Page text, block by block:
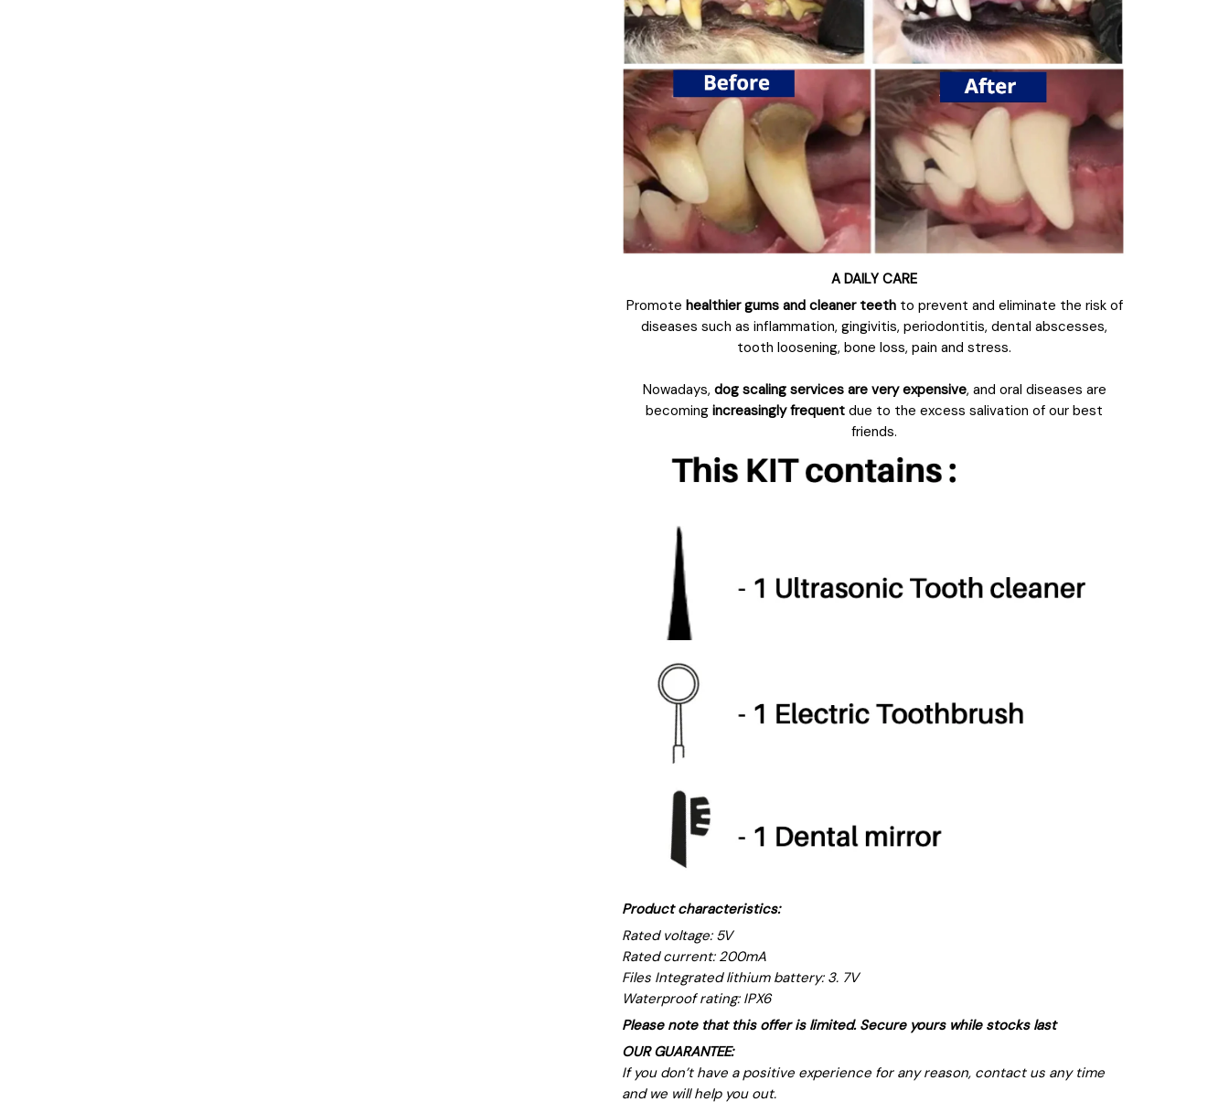
A DAILY CARE
Promote healthier gums and cleaner teeth to prevent and eliminate the risk of
diseases such as inflammation, gingivitis, periodontitis, dental abscesses,
tooth loosening, bone loss, pain and stress.
Nowadays, dog scaling services are very expensive, and oral diseases are
becoming increasingly frequent due to the excess salivation of our best
friends.
Product characteristics:
Rated voltage: 5V
Rated current: 200mA
Files Integrated lithium battery: 3. 7V
Waterproof rating: IPX6
Please note that this offer is limited. Secure yours while stocks last
OUR GUARANTEE:
If you don’t have a positive experience for any reason, contact us any time
and we will help you out.